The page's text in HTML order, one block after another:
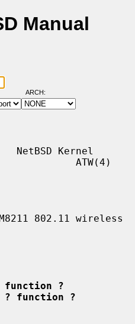
Manual
ARCH:
Kernel
ATW(4)
802.11 wireless
function ?
? function ?